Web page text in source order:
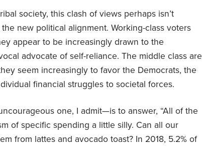
society, this clash of views perhaps isn’t
new political alignment. Working-class voters
appear to be increasingly drawn to the
advocate of self-reliance. The middle class are
seem increasingly to favor the Democrats, the
financial struggles to societal forces.
one, I admit—is to answer, “All of the
of specific spending a little silly. Can all our
from lattes and avocado toast? In 2018, 5.2% of